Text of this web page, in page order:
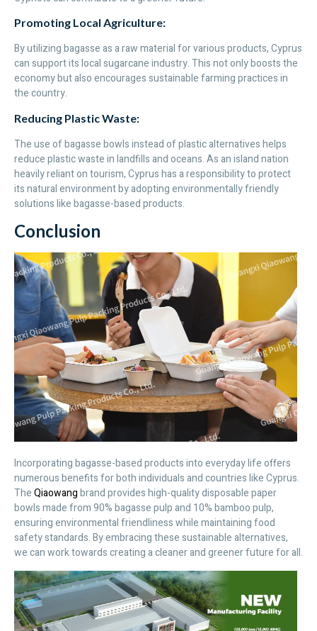
Promoting Local Agriculture:
By utilizing bagasse as a raw material for various products, Cyprus
can support its local sugarcane industry. This not only boosts the
economy but also encourages sustainable farming practices in
the country.
Reducing Plastic Waste:
The use of bagasse bowls instead of plastic alternatives helps
reduce plastic waste in landfills and oceans. As an island nation
heavily reliant on tourism, Cyprus has a responsibility to protect
its natural environment by adopting environmentally friendly
solutions like bagasse-based products.
Conclusion
Incorporating bagasse-based products into everyday life offers
numerous benefits for both individuals and countries like Cyprus.
TheQiaowangbrand provides high-quality disposable paper
bowls made from 90% bagasse pulp and 10% bamboo pulp,
ensuring environmental friendliness while maintaining food
safety standards. By embracing these sustainable alternatives,
we can work towards creating a cleaner and greener future for all.